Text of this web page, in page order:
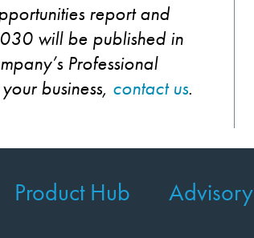
report and
will be published in
Professional
business, contact us.
Product Hub Advisory